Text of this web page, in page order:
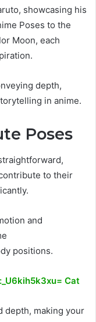
showcasing his
Poses to the
Moon, each
depth,
in anime.
Poses
to their
and
positions.
Cat
depth, making your